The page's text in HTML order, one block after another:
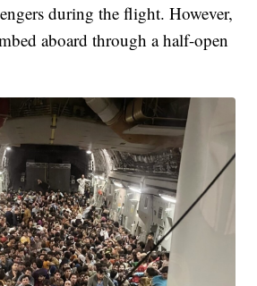
during the flight. However,
aboard through a half-open